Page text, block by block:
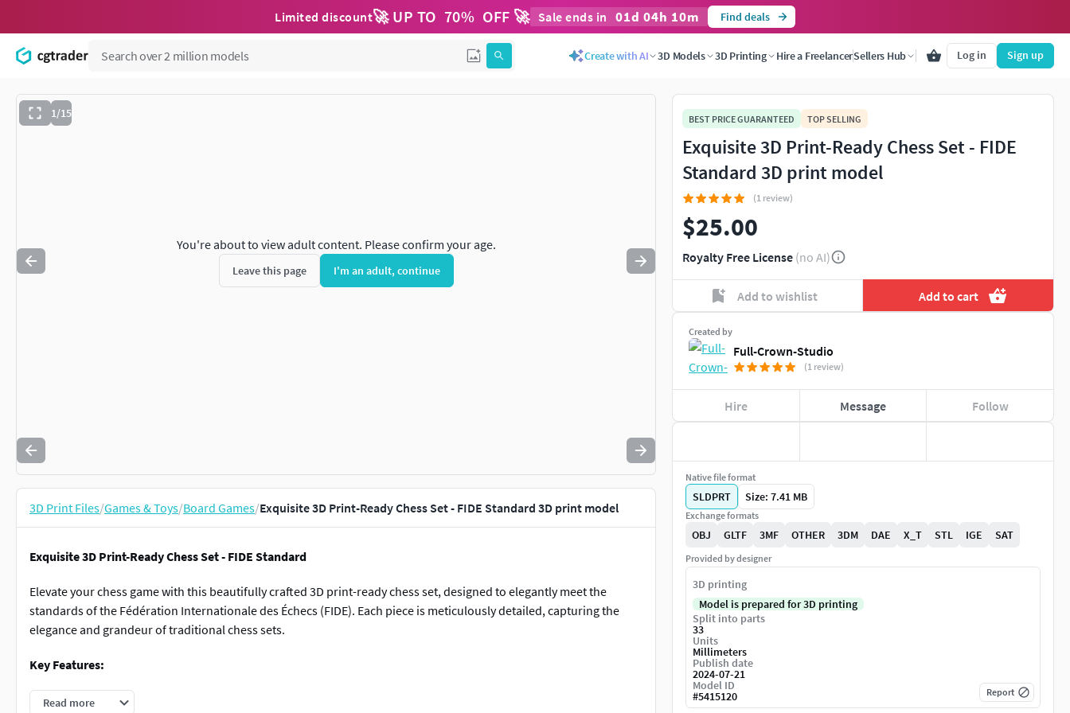
Limited discount🚀 UP TO 70% OFF 🚀 Sale ends in 01d 04h 10m Find deals
Create with AI 3D Models 3D Printing Hire a FreelancerSellers Hub Log in Sign up
1/15
to navigate. Press esc to quit
You're about to view adult content. Please confirm your age.
Leave this page I'm an adult, continue
3D Print Files/Games & Toys/Board Games/Exquisite 3D Print-Ready Chess Set - FIDE Standard 3D print model
Exquisite 3D Print-Ready Chess Set - FIDE Standard
Elevate your chess game with this beautifully crafted 3D print-ready chess set, designed to elegantly meet the
standards of the Fédération Internationale des Échecs (FIDE). Each piece is meticulously detailed, capturing the
elegance and grandeur of traditional chess sets.
Key Features:
FIDE Standard Design:
Read more
BEST PRICE GUARANTEED TOP SELLING
Exquisite 3D Print-Ready Chess Set - FIDE
Standard 3D print model
(1 review)
$25.00
Royalty Free License (no AI)
Add to wishlist Add to cart
Created by
Full-Crown-Studio
(1 review)
Hire Message Follow
Native file format
SLDPRT Size: 7.41 MB
Exchange formats
OBJ GLTF 3MF OTHER 3DM DAE X_T STL IGE SAT
Provided by designer
3D printing
Model is prepared for 3D printing
Split into parts
33
Units
Millimeters
Publish date
2024-07-21
Model ID
#5415120 Report